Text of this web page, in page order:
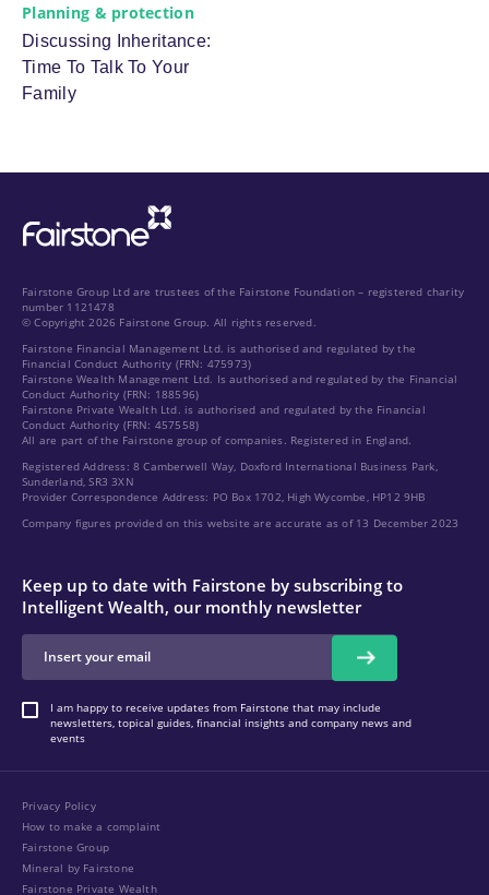
Planning & protection
Discussing Inheritance:
Time To Talk To Your
Family
Fairstone Group Ltd are trustees of the Fairstone Foundation – registered charity
number 1121478
© Copyright 2026 Fairstone Group. All rights reserved.
Fairstone Financial Management Ltd. is authorised and regulated by the
Financial Conduct Authority (FRN: 475973)
Fairstone Wealth Management Ltd. Is authorised and regulated by the Financial
Conduct Authority (FRN: 188596)
Fairstone Private Wealth Ltd. is authorised and regulated by the Financial
Conduct Authority (FRN: 457558)
All are part of the Fairstone group of companies. Registered in England.
Registered Address: 8 Camberwell Way, Doxford International Business Park,
Sunderland, SR3 3XN
Provider Correspondence Address: PO Box 1702, High Wycombe, HP12 9HB
Company figures provided on this website are accurate as of 13 December 2023
Keep up to date with Fairstone by subscribing to
Intelligent Wealth, our monthly newsletter
I am happy to receive updates from Fairstone that may include
newsletters, topical guides, financial insights and company news and
events
Privacy Policy
How to make a complaint
Fairstone Group
Mineral by Fairstone
Fairstone Private Wealth